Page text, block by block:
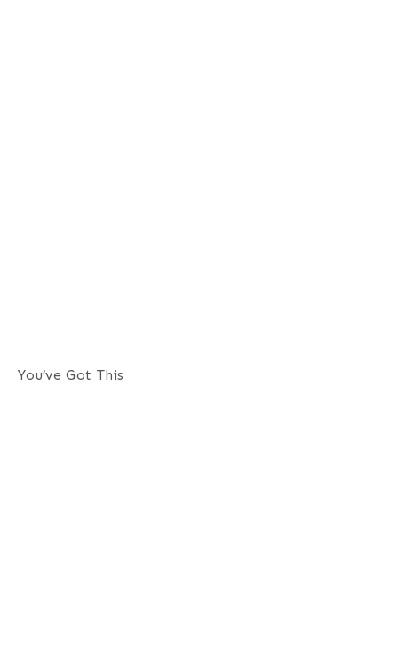
You’ve Got This